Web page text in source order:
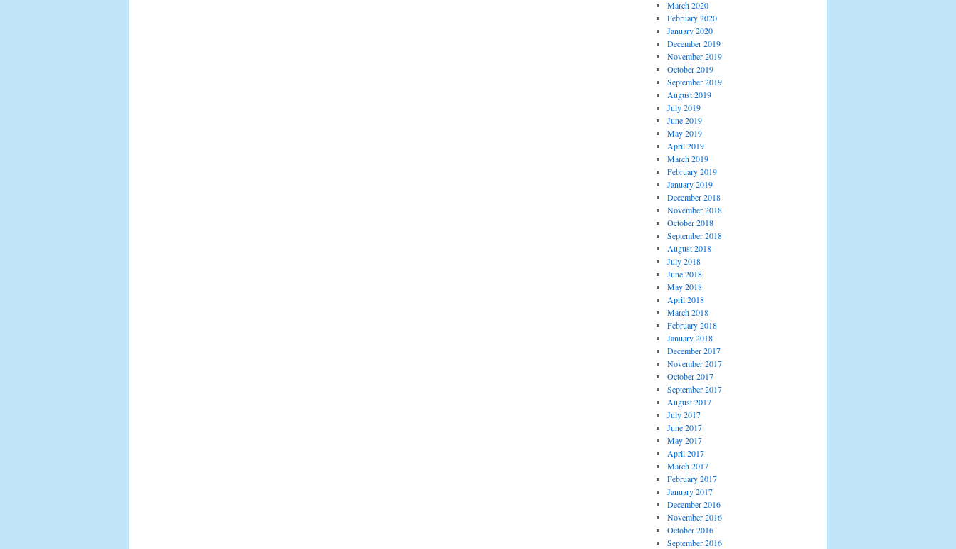
March 2020
February 2020
January 2020
December 2019
November 2019
October 2019
September 2019
August 2019
July 2019
June 2019
May 2019
April 2019
March 2019
February 2019
January 2019
December 2018
November 2018
October 2018
September 2018
August 2018
July 2018
June 2018
May 2018
April 2018
March 2018
February 2018
January 2018
December 2017
November 2017
October 2017
September 2017
August 2017
July 2017
June 2017
May 2017
April 2017
March 2017
February 2017
January 2017
December 2016
November 2016
October 2016
September 2016